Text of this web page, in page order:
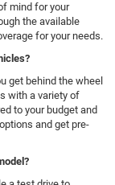
mind for your
the available
for your needs.
get behind the wheel
with a variety of
to your budget and
and get pre-